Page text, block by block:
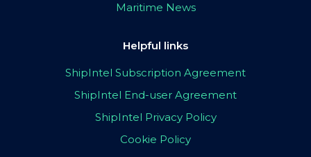
Maritime News
Helpful links
ShipIntel Subscription Agreement
ShipIntel End-user Agreement
ShipIntel Privacy Policy
Cookie Policy